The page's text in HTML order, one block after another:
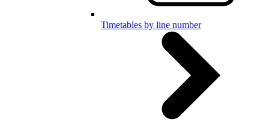
Timetables by line number